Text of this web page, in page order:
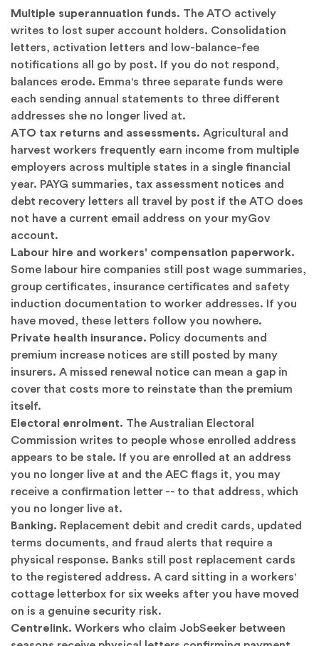
Multiple superannuation funds. The ATO actively
writes to lost super account holders. Consolidation
letters, activation letters and low-balance-fee
notifications all go by post. If you do not respond,
balances erode. Emma's three separate funds were
each sending annual statements to three different
addresses she no longer lived at.
ATO tax returns and assessments. Agricultural and
harvest workers frequently earn income from multiple
employers across multiple states in a single financial
year. PAYG summaries, tax assessment notices and
debt recovery letters all travel by post if the ATO does
not have a current email address on your myGov
account.
Labour hire and workers' compensation paperwork.
Some labour hire companies still post wage summaries,
group certificates, insurance certificates and safety
induction documentation to worker addresses. If you
have moved, these letters follow you nowhere.
Private health insurance. Policy documents and
premium increase notices are still posted by many
insurers. A missed renewal notice can mean a gap in
cover that costs more to reinstate than the premium
itself.
Electoral enrolment. The Australian Electoral
Commission writes to people whose enrolled address
appears to be stale. If you are enrolled at an address
you no longer live at and the AEC flags it, you may
receive a confirmation letter -- to that address, which
you no longer live at.
Banking. Replacement debit and credit cards, updated
terms documents, and fraud alerts that require a
physical response. Banks still post replacement cards
to the registered address. A card sitting in a workers'
cottage letterbox for six weeks after you have moved
on is a genuine security risk.
Centrelink. Workers who claim JobSeeker between